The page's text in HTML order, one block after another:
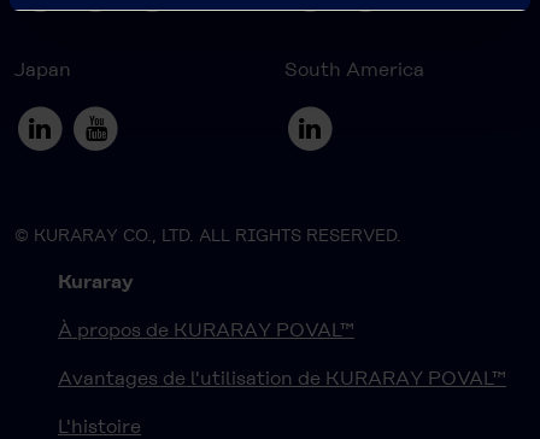
Japan South America
© KURARAY CO., LTD. ALL RIGHTS RESERVED.
Kuraray
À propos de KURARAY POVAL™
Avantages de l'utilisation de KURARAY POVAL™
L'histoire